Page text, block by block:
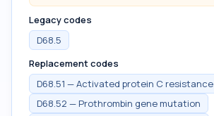
Legacy codes
D68.5
Replacement codes
D68.51 — Activated protein C resistance
D68.52 — Prothrombin gene mutation